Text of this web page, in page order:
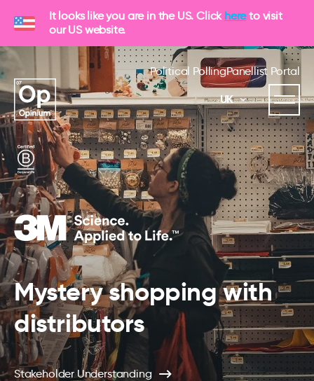
It looks like you are in the US. Click hereto visit
our US website.
Political PollingPanellist Portal
UK
Mystery shopping with
distributors
Stakeholder Understanding